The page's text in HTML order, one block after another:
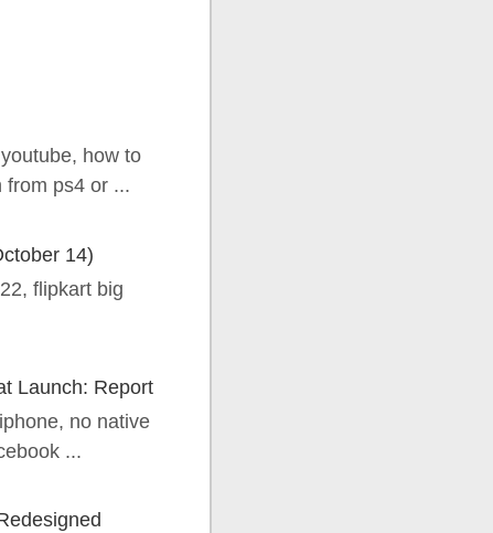
how to
from ps4 or ...
14)
flipkart big
Launch: Report
no native
...